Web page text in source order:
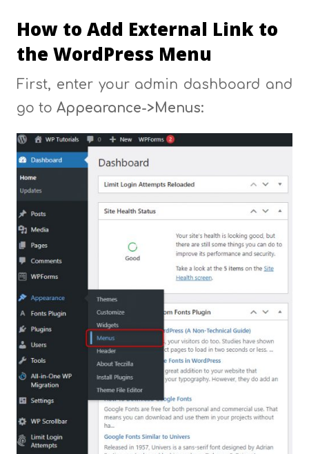
How to Add External Link to
the WordPress Menu
First, enter your admin dashboard and
go to Appearance->Menus: